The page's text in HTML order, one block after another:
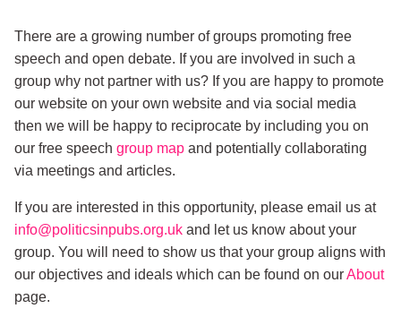
There are a growing number of groups promoting free
speech and open debate. If you are involved in such a
group why not partner with us? If you are happy to promote
our website on your own website and via social media
then we will be happy to reciprocate by including you on
our free speech group map and potentially collaborating
via meetings and articles.
If you are interested in this opportunity, please email us at
info@politicsinpubs.org.uk and let us know about your
group. You will need to show us that your group aligns with
our objectives and ideals which can be found on ourAbout
page.